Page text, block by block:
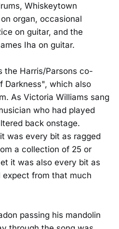
Whiskeytown
organ, occasional
on guitar, and the
Iha on guitar.
the Harris/Parsons co-
Darkness", which also
As Victoria Williams sang
who had played
back onstage.
was every bit as ragged
a collection of 25 or
it was also every bit as
from that much
passing his mandolin